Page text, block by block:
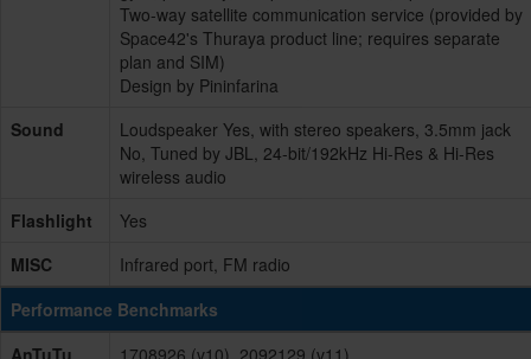
Two-way satellite communication service (provided by
Space42's Thuraya product line; requires separate
plan and SIM)
Design by Pininfarina
Sound
Loudspeaker Yes, with stereo speakers, 3.5mm jack
No, Tuned by JBL, 24-bit/192kHz Hi-Res & Hi-Res
wireless audio
Flashlight
Yes
MISC
Infrared port, FM radio
Performance Benchmarks